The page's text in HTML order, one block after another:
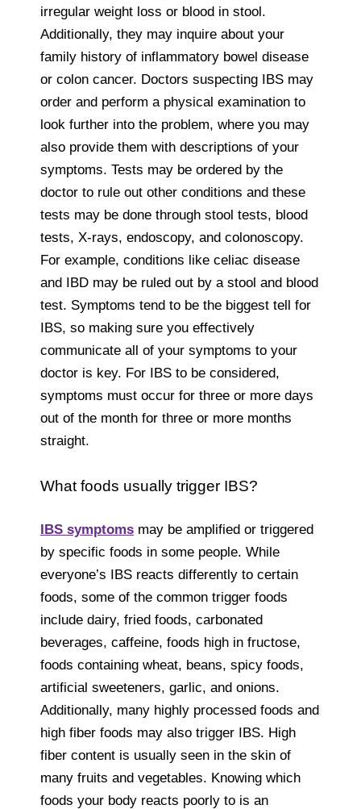
irregular weight loss or blood in stool.
Additionally, they may inquire about your
family history of inflammatory bowel disease
or colon cancer. Doctors suspecting IBS may
order and perform a physical examination to
look further into the problem, where you may
also provide them with descriptions of your
symptoms. Tests may be ordered by the
doctor to rule out other conditions and these
tests may be done through stool tests, blood
tests, X-rays, endoscopy, and colonoscopy.
For example, conditions like celiac disease
and IBD may be ruled out by a stool and blood
test. Symptoms tend to be the biggest tell for
IBS, so making sure you effectively
communicate all of your symptoms to your
doctor is key. For IBS to be considered,
symptoms must occur for three or more days
out of the month for three or more months
straight.
What foods usually trigger IBS?
IBS symptoms may be amplified or triggered
by specific foods in some people. While
everyone’s IBS reacts differently to certain
foods, some of the common trigger foods
include dairy, fried foods, carbonated
beverages, caffeine, foods high in fructose,
foods containing wheat, beans, spicy foods,
artificial sweeteners, garlic, and onions.
Additionally, many highly processed foods and
high fiber foods may also trigger IBS. High
fiber content is usually seen in the skin of
many fruits and vegetables. Knowing which
foods your body reacts poorly to is an